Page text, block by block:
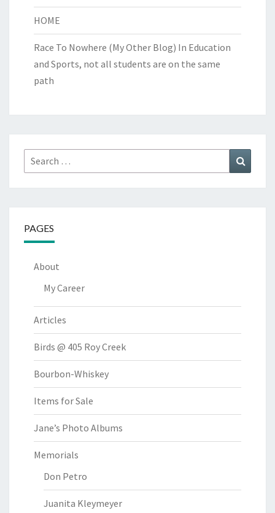
HOME
Race To Nowhere (My Other Blog) In Education
and Sports, not all students are on the same
path
Search
for:
PAGES
About
My Career
Articles
Birds @ 405 Roy Creek
Bourbon-Whiskey
Items for Sale
Jane’s Photo Albums
Memorials
Don Petro
Juanita Kleymeyer